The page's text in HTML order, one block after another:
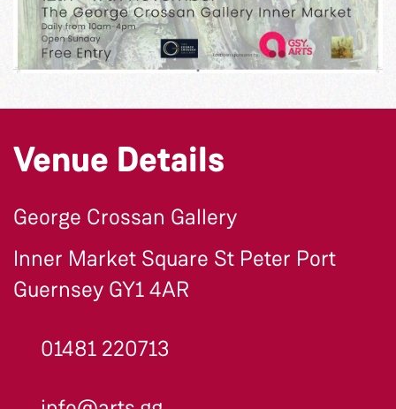
Venue Details
George Crossan Gallery
Inner Market Square St Peter Port
Guernsey GY1 4AR
01481 220713